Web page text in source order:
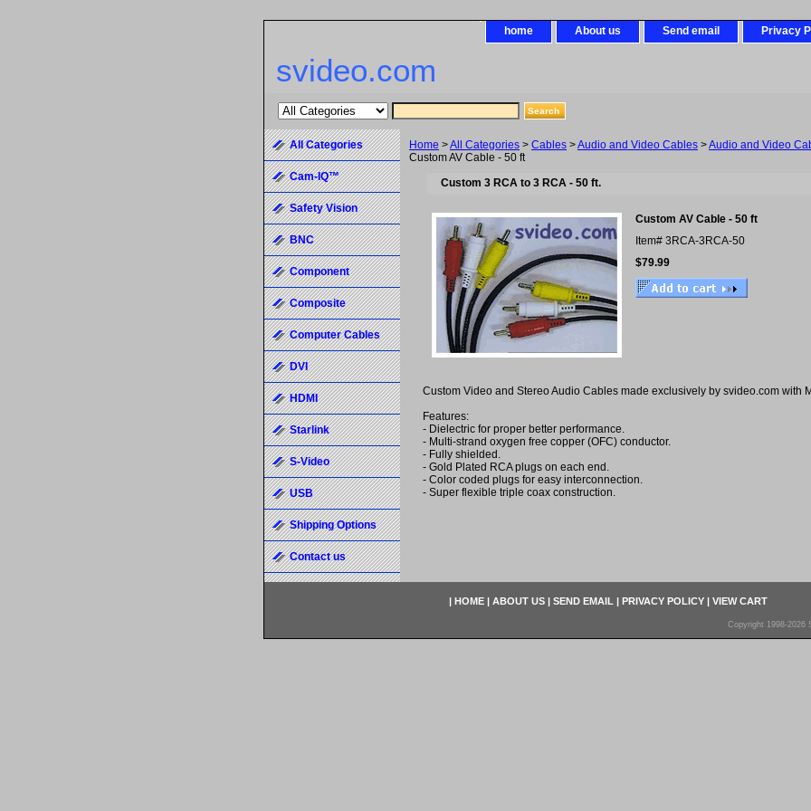
home About us Send email Privacy
svideo.com
Home >All Categories > Cables >Audio and Video Cables >Audio and Video
Custom AV Cable - 50 ft
Custom 3 RCA to 3 RCA - 50 ft.
Custom AV Cable - 50 ft
Item# 3RCA-3RCA-50
$79.99
Custom Video and Stereo Audio Cables made exclusively by svideo.com with
Features:
- Dielectric for proper better performance.
- Multi-strand oxygen free copper (OFC) conductor.
- Fully shielded.
- Gold Plated RCA plugs on each end.
- Color coded plugs for easy interconnection.
- Super flexible triple coax construction.
All Categories
Cam-IQ™
Safety Vision
BNC
Component
Composite
Computer Cables
DVI
HDMI
Starlink
S-Video
USB
Shipping Options
Contact us
| HOME | ABOUT US | SEND EMAIL | PRIVACY POLICY | VIEW CART
Copyright 1998-2026